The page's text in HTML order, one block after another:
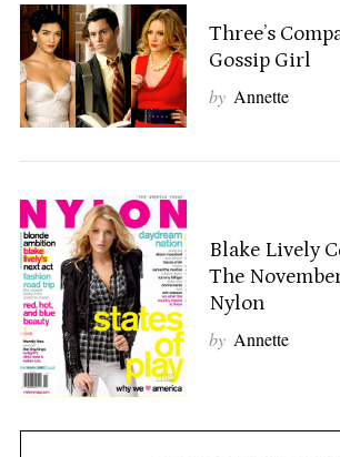
Three’s
Gossip Girl
by Annette
Blake Lively
The
Nylon
by Annette